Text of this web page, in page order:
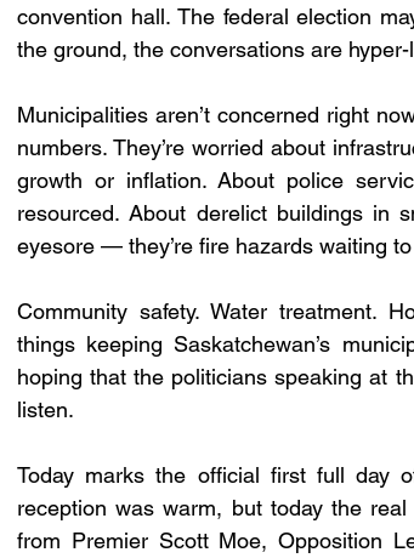
convention hall. The federal election
the ground, the conversations are
Municipalities aren’t concerned right
numbers. They’re worried about
growth or inflation. About police
resourced. About derelict buildings in
eyesore — they’re fire hazards waiting
Community safety. Water treatment.
things keeping Saskatchewan’s
hoping that the politicians speaking at
listen.
Today marks the official first full day
reception was warm, but today the
from Premier Scott Moe, Opposition